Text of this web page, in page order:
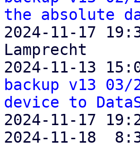
the absolute
2024-11-17
Lamprecht
2024-11-13
backup v13
device to
2024-11-17
2024-11-18